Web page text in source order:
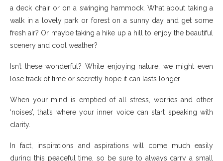
a deck chair or on a swinging hammock. What about taking a
walk in a lovely park or forest on a sunny day and get some
fresh air? Or maybe taking a hike up a hill to enjoy the beautiful
scenery and cool weather?
Isn’t these wonderful? While enjoying nature, we might even
lose track of time or secretly hope it can lasts longer.
When your mind is emptied of all stress, worries and other
‘noises’, that’s where your inner voice can start speaking with
clarity.
In fact, inspirations and aspirations will come much easily
during this peaceful time, so be sure to always carry a small